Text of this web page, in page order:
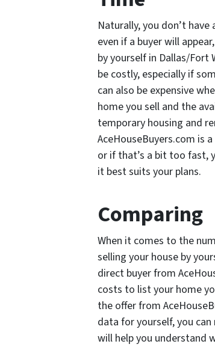
Naturally, you don’t
even if a buyer will
by yourself in Dallas/
be costly, especially if
can also be expensive
home you sell and the
temporary housing and
AceHouseBuyers.com is
or if that’s a bit too fast,
it best suits your plans.
Comparing
When it comes to the
selling your house by
direct buyer from
costs to list your home
the offer from
data for yourself, you
will help you understand